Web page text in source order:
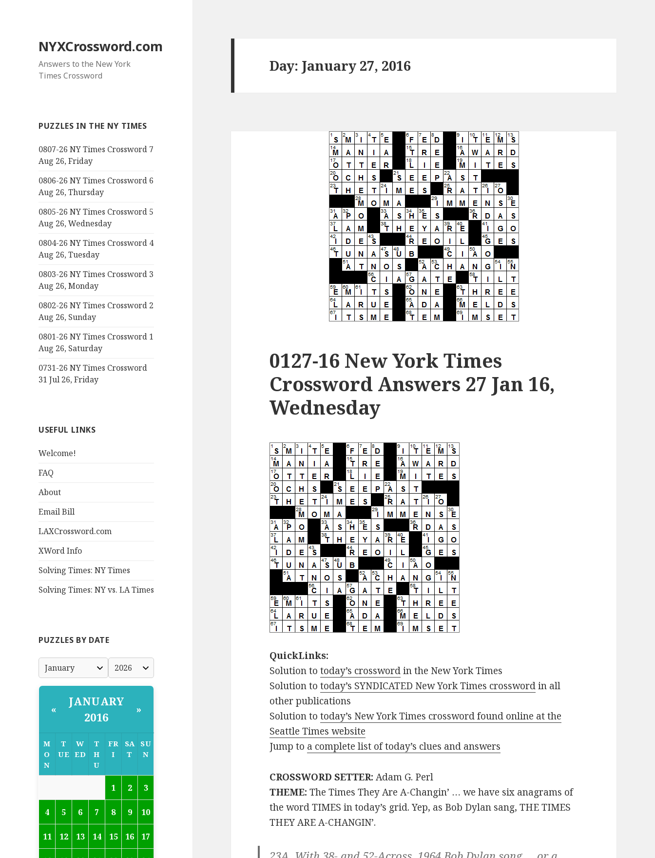
NYXCrossword.com
Answers to the New York
Times Crossword
PUZZLES IN THE NY TIMES
0807-26 NY Times Crossword 7
Aug 26, Friday
0806-26 NY Times Crossword 6
Aug 26, Thursday
0805-26 NY Times Crossword 5
Aug 26, Wednesday
0804-26 NY Times Crossword 4
Aug 26, Tuesday
0803-26 NY Times Crossword 3
Aug 26, Monday
0802-26 NY Times Crossword 2
Aug 26, Sunday
0801-26 NY Times Crossword 1
Aug 26, Saturday
0731-26 NY Times Crossword
31 Jul 26, Friday
USEFUL LINKS
Welcome!
FAQ
About
Email Bill
LAXCrossword.com
XWord Info
Solving Times: NY Times
Solving Times: NY vs. LA Times
PUZZLES BY DATE
«
JANUARY
2016
»
M
O
N
T
UE
W
ED
T
H
U
FR
I
SA
T
SU
N
1 2 3
4 5 6 7 8 9 10
11 12 13 14 15 16 17
Day: January 27, 2016
0127-16 New York Times
Crossword Answers 27 Jan 16,
Wednesday
QuickLinks:
Solution totoday’s crosswordin the New York Times
Solution totoday’s SYNDICATED New York Times crosswordin all
other publications
Solution totoday’s New York Times crossword found online at the
Seattle Times website
Jump to a complete list of today’s clues and answers
CROSSWORD SETTER: Adam G. Perl
THEME: The Times They Are A-Changin’ … we have six anagrams of
the word TIMES in today’s grid. Yep, as Bob Dylan sang, THE TIMES
THEY ARE A-CHANGIN’.